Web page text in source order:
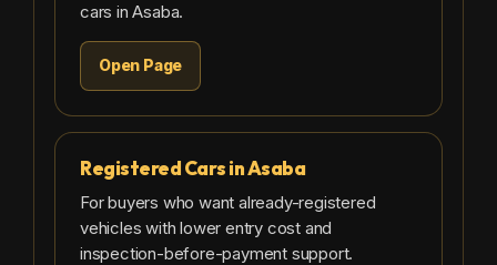
cars in Asaba.
Open Page
Registered Cars in Asaba
For buyers who want already-registered
vehicles with lower entry cost and
inspection-before-payment support.